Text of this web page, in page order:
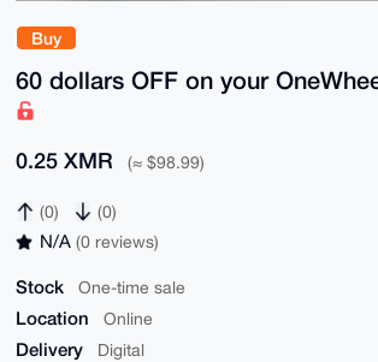
Buy
60 dollars OFF on your
0.25 XMR (≈ $98.99)
(0) (0)
N/A (0 reviews)
Stock One-time sale
Location Online
Delivery Digital